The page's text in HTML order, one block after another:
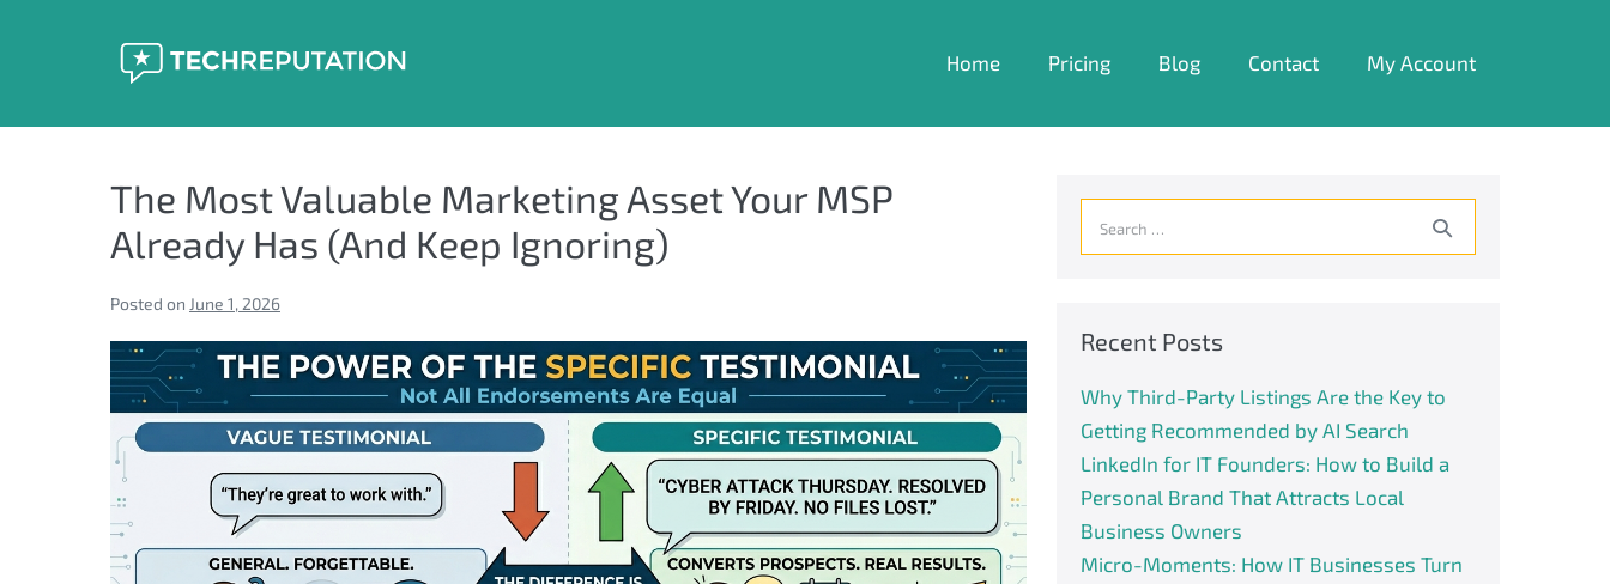
Home Pricing Blog Contact My Account
The Most Valuable Marketing Asset Your MSP
Already Has (And Keep Ignoring)
Posted on June 1, 2026
for:
Recent Posts
Why Third-Party Listings Are the Key to
Getting Recommended by AI Search
LinkedIn for IT Founders: How to Build a
Personal Brand That Attracts Local
Business Owners
Micro-Moments: How IT Businesses Turn